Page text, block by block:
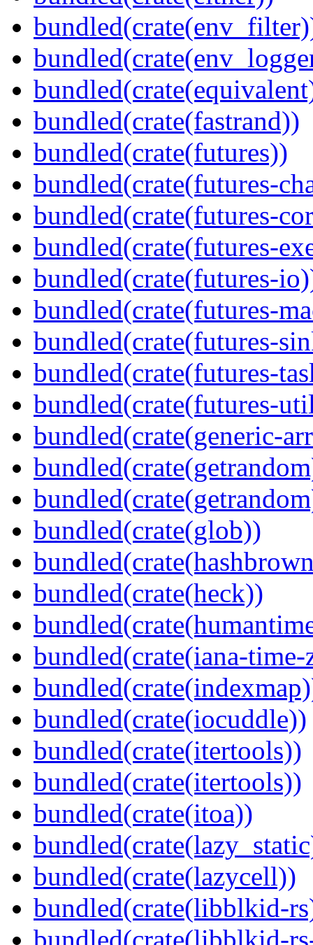
bundled(crate(fastrand))
bundled(crate(futures))
bundled(crate(futures-
bundled(crate(futures-
bundled(crate(futures-
bundled(crate(futures-
bundled(crate(futures-
bundled(crate(futures-
bundled(crate(futures-
bundled(crate(futures-
bundled(crate(generic-
bundled(crate(glob))
bundled(crate(heck))
bundled(crate(iana-time-
bundled(crate(iocuddle))
bundled(crate(itertools))
bundled(crate(itertools))
bundled(crate(itoa))
bundled(crate(lazycell))
bundled(crate(libblkid-